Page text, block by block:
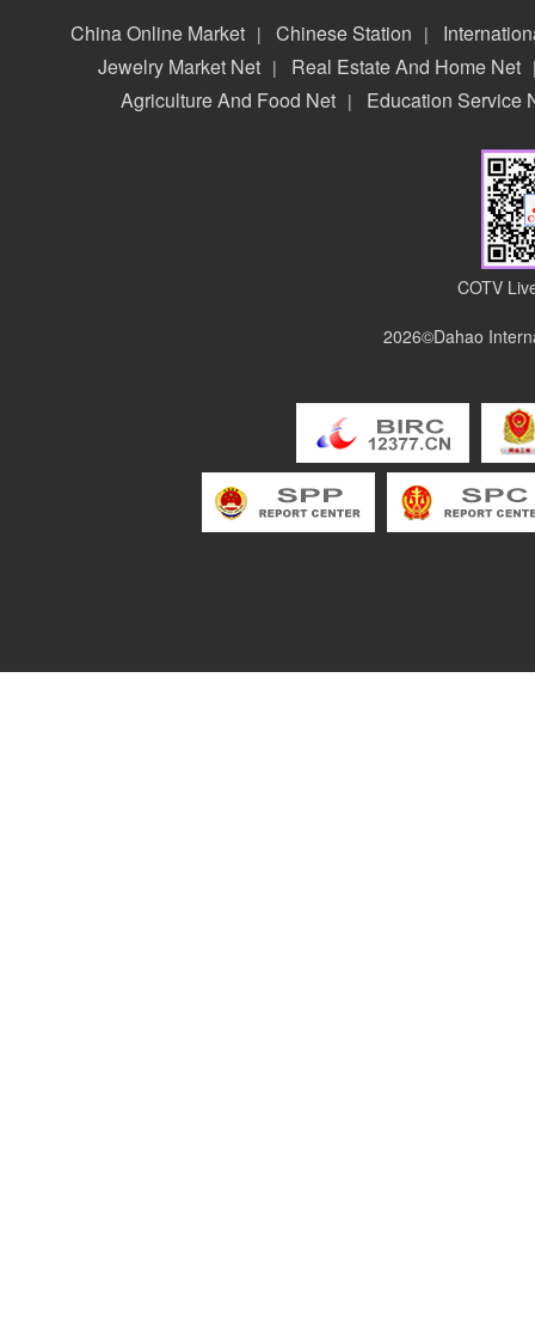
China Online Market | Chinese Station |
Jewelry Market Net | Real Estate And Home Net
Agriculture And Food Net | Education Service
COTV
2026©Dahao